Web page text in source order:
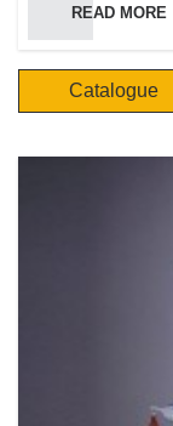
of the Molto Luce
has enlarged the
importance of the
flexibility and the
facts that make Molto
performance and durability
from a rough draft to
experienced design
highlights of the
international
feelings for shapes
the human being
READ MORE
Catalogue